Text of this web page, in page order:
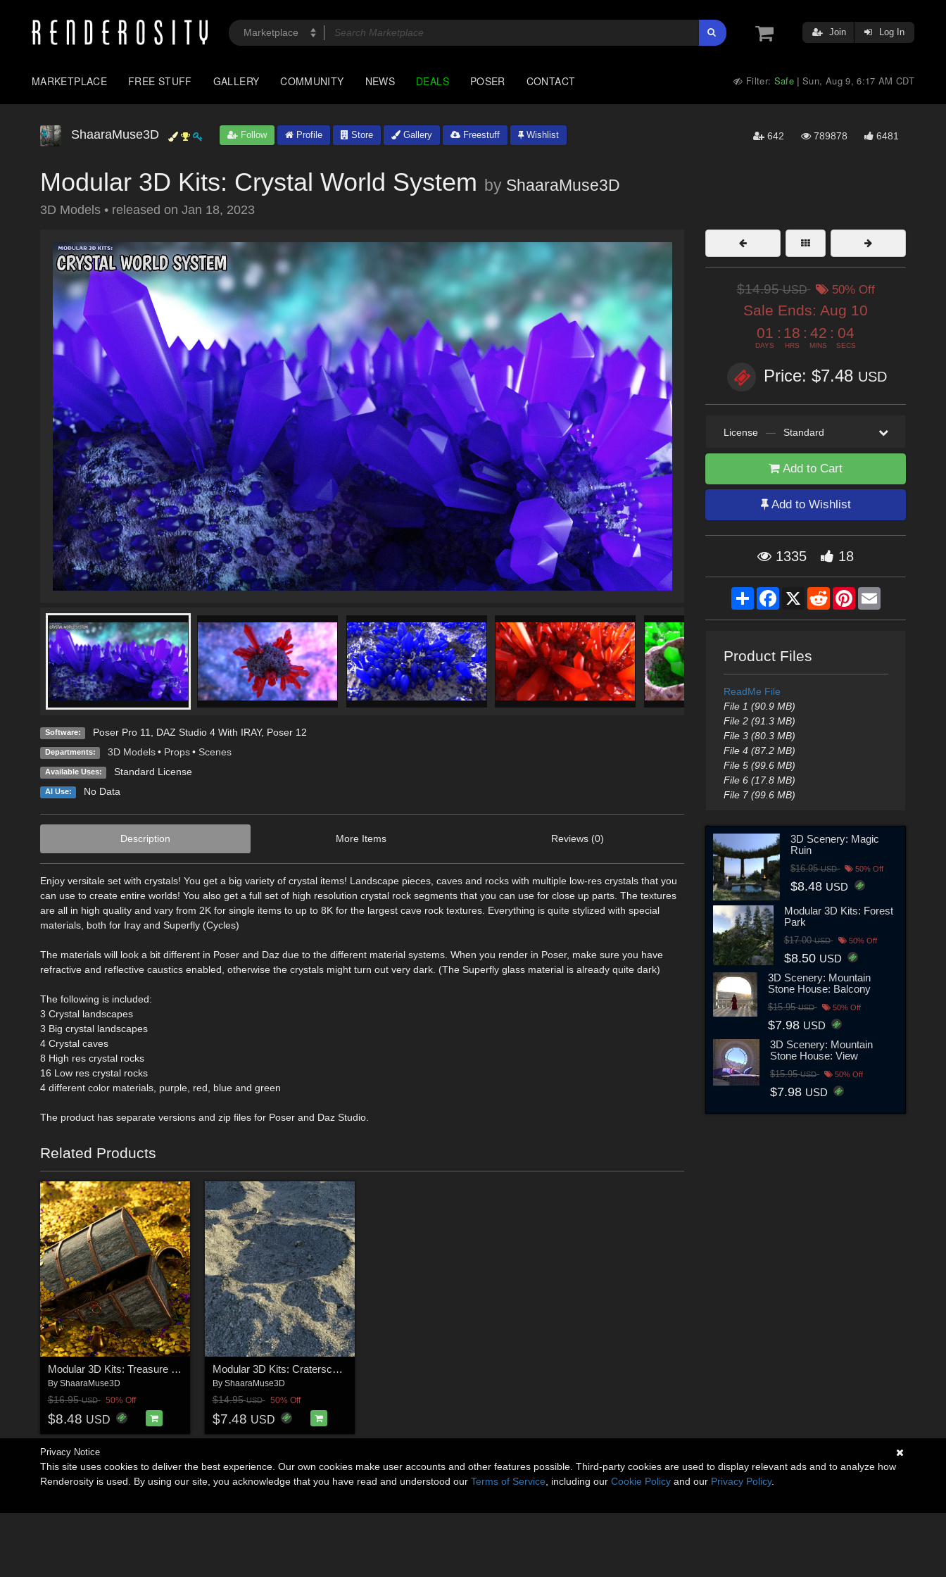
Join Log In
MARKETPLACE FREE STUFF GALLERY COMMUNITY NEWS DEALS POSER CONTACT Filter: Safe |Sun, Aug 9, 6:17 AM CDT
ShaaraMuse3D Follow Profile Store Gallery Freestuff Wishlist 642 789878 6481
Modular 3D Kits: Crystal World System by ShaaraMuse3D
3D Models • released on Jan 18, 2023
Software: Poser Pro 11, DAZ Studio 4 With IRAY, Poser 12
Departments: 3D Models • Props • Scenes
Available Uses: Standard License
AI Use: No Data
Description More Items Reviews (0)
Enjoy versitale set with crystals! You get a big variety of crystal items! Landscape pieces, caves and rocks with multiple low-res crystals that you
can use to create entire worlds! You also get a full set of high resolution crystal rock segments that you can use for close up parts. The textures
are all in high quality and vary from 2K for single items to up to 8K for the largest cave rock textures. Everything is quite stylized with special
materials, both for Iray and Superfly (Cycles)
The materials will look a bit different in Poser and Daz due to the different material systems. When you render in Poser, make sure you have
refractive and reflective caustics enabled, otherwise the crystals might turn out very dark. (The Superfly glass material is already quite dark)
The following is included:
3 Crystal landscapes
3 Big crystal landscapes
4 Crystal caves
8 High res crystal rocks
16 Low res crystal rocks
4 different color materials, purple, red, blue and green
The product has separate versions and zip files for Poser and Daz Studio.
Related Products
Modular 3D Kits: Treasure Hoard
By ShaaraMuse3D
$16.95USD 50% Off
$8.48 USD
Modular 3D Kits: Craterscape
By ShaaraMuse3D
$14.95USD 50% Off
$7.48 USD
$14.95USD 50% Off
Sale Ends: Aug 10
01
DAYS
: 18
HRS
: 42
MINS
: 02
SECS
Price: $7.48 USD
License — Standard
Add to Cart
Add to Wishlist
1335 18
ShareFacebook
X RedditPinterestEmail
Product Files
ReadMe File
File 1 (90.9 MB)
File 2 (91.3 MB)
File 3 (80.3 MB)
File 4 (87.2 MB)
File 5 (99.6 MB)
File 6 (17.8 MB)
File 7 (99.6 MB)
3D Scenery: Magic
Ruin
$16.95USD 50% Off
$8.48 USD
Modular 3D Kits: Forest
Park
$17.00USD 50% Off
$8.50 USD
3D Scenery: Mountain
Stone House: Balcony
$15.95USD 50% Off
$7.98 USD
3D Scenery: Mountain
Stone House: View
$15.95USD 50% Off
$7.98 USD
Privacy Notice
This site uses cookies to deliver the best experience. Our own cookies make user accounts and other features possible. Third-party cookies are used to display relevant ads and to analyze how
Renderosity is used. By using our site, you acknowledge that you have read and understood our Terms of Service , including our Cookie Policy and our Privacy Policy.